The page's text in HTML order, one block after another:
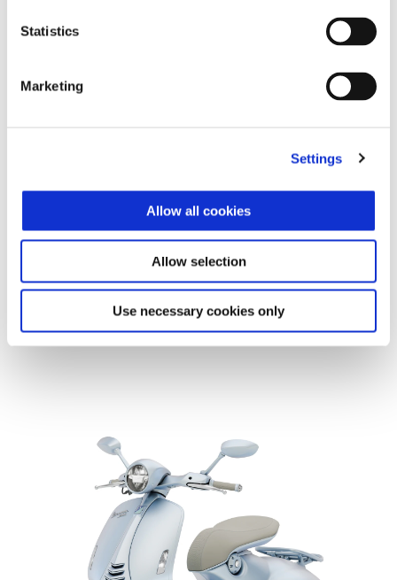
Statistics
Marketing
Settings
Allow all cookies
Allow selection
Use necessary cookies only
Elegance in motion
creature carries a quiet strength and a luminous intensity.
Discover more